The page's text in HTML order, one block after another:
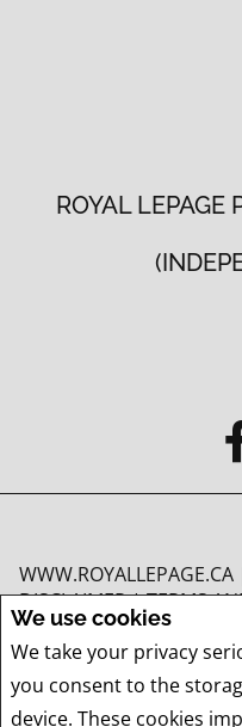
We use cookies
We take your privacy
you consent to the
device. These cookies
ROYAL LEPAGE
WWW.ROYALLEPAGE.CA
DISCLAIMER|TERMS
should be independently verified.
are made with respect to the
solicit buyers or sellers, landlords